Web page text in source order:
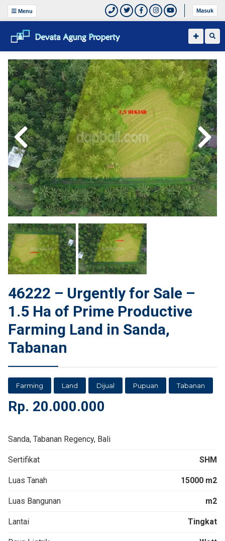
Menu Masuk
46222 – Urgently for Sale –
1.5 Ha of Prime Productive
Farming Land in Sanda,
Tabanan
Farming Land Dijual Pupuan Tabanan
Rp. 20.000.000
Sanda, Tabanan Regency, Bali
Sertifikat SHM
Luas Tanah 15000 m2
Luas Bangunan m2
Lantai Tingkat